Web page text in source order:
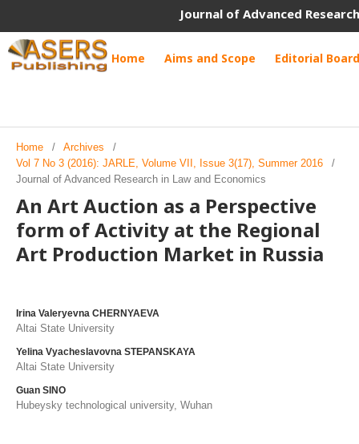
Journal of Advanced
Home Aims and Scope Editorial Board
Home / Archives
/
Vol 7 No 3 (2016): JARLE, Volume VII, Issue 3(17), Summer 2016
/
Journal of Advanced Research in Law and Economics
An Art Auction as a Perspective
form of Activity at the Regional
Art Production Market in Russia
Irina Valeryevna CHERNYAEVA
Altai State University
Yelina Vyacheslavovna STEPANSKAYA
Altai State University
Guan SINO
Hubeysky technological university, Wuhan